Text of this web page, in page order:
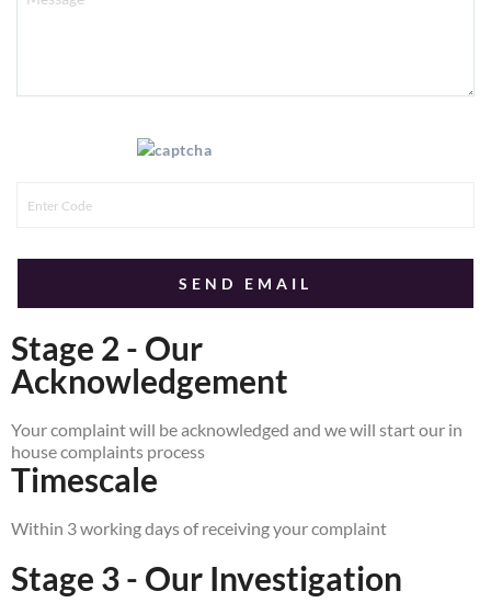
Stage 2 - Our
Acknowledgement
Your complaint will be acknowledged and we will start our in
house complaints process
Timescale
Within 3 working days of receiving your complaint
Stage 3 - Our Investigation